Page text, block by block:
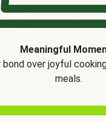
Meaningful
over joyful
meals.